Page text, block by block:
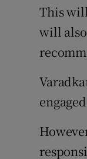
This
will